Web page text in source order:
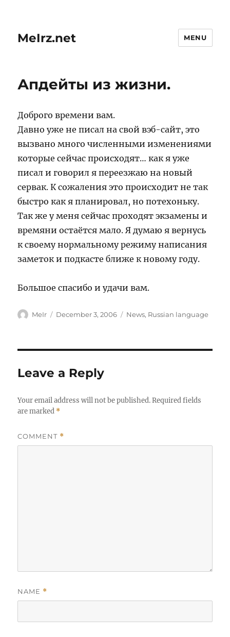
MeIrz.net MENU
Апдейты из жизни.
Доброго времени вам.
Давно уже не писал на свой вэб-сайт, это
вызвано много численными изменениями
которые сейчас происходят… как я уже
писал и говорил я переезжаю на новый
сервак. К сожаления это происходит не так
быстро как я планировал, но потехоньку.
Так же у меня сейчас проходят экзамены и
времяни остаётся мало. Я думаю я вернусь
к своему нормальному режиму написания
заметок и подкасте ближе к новому году.
Большое спасибо и удачи вам.
Author
MeIr
Posted
December 3, 2006 Categories
News, Russian language
Leave a Reply
Your email address will not be published. Required fields
are marked *
COMMENT *
NAME *